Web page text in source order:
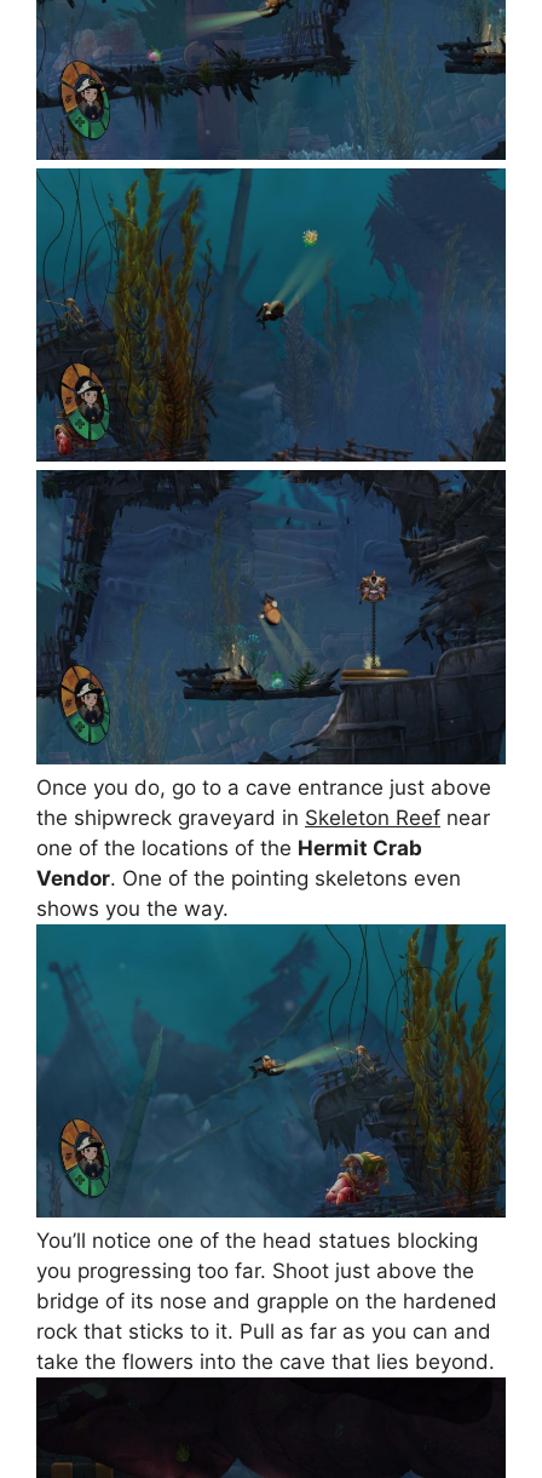
Once you do, go to a cave entrance just above
the shipwreck graveyard in Skeleton Reef near
one of the locations of the Hermit Crab
Vendor. One of the pointing skeletons even
shows you the way.
You’ll notice one of the head statues blocking
you progressing too far. Shoot just above the
bridge of its nose and grapple on the hardened
rock that sticks to it. Pull as far as you can and
take the flowers into the cave that lies beyond.